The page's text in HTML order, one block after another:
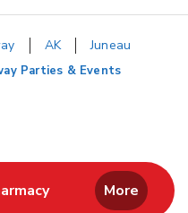
AK
Juneau
Parties & Events
Tabin New Tab
Link Opens in New
More